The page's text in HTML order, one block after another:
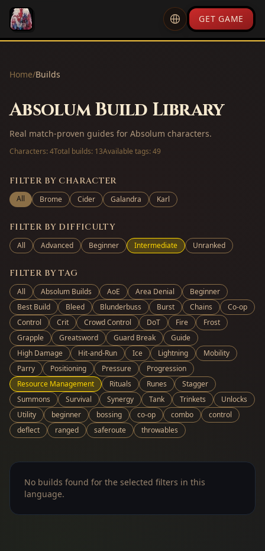
GET GAME
Home/Builds
Absolum Build Library
Real match-proven guides for Absolum characters.
Characters:4Total builds: 13Available tags:49
FILTER BY CHARACTER
All Brome Cider Galandra Karl
FILTER BY DIFFICULTY
All Advanced Beginner Intermediate Unranked
FILTER BY TAG
All Absolum Builds AoE Area Denial
Beginner
Best Build
Bleed Blunderbuss Burst Chains
Co-op
Control
Crit Crowd Control DoT Fire
Frost
Grapple
Greatsword Guard Break
Guide
High Damage
Hit-and-Run Ice Lightning
Mobility
Parry
Positioning Pressure
Progression
Resource Management
Rituals Runes
Stagger
Summons
Survival Synergy Tank Trinkets
Unlocks
Utility
beginner bossing co-op combo
control
deflect
ranged saferoute throwables
No builds found for the selected filters in this
language.